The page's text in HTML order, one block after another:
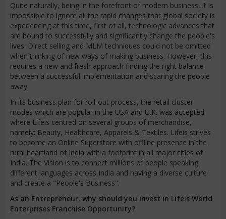
Quite naturally, being in the forefront of modern business, it is
impossible to ignore all the rapid changes that global society is
experiencing at this time, first of all, technologic advances that
are bound to successfully and significantly change the people's
lives. Direct selling and MLM techniques could not be omitted
when thinking of new ways of making business. However, this
requires a new and fresh approach finding the right balance
between a successful implementation and scaring the people
away.
In its business plan for roll-out process, the retail cluster
modes which are popular in the USA and U.K. was accepted
where Lifeis centred on several groups of merchandise,
namely: Beauty, Healthcare, Apparels & Textiles. Lifeis strives
to become an Online Superstore with offline presence in the
rural heartland of India with a footprint in all major cities of
India. The Vision is to connect millions of people speaking
different languages across India and having a diverse culture
and create a "People's Business".
As an Entrepreneur, why should you invest in Lifeis World
Enterprises Franchise Opportunity?